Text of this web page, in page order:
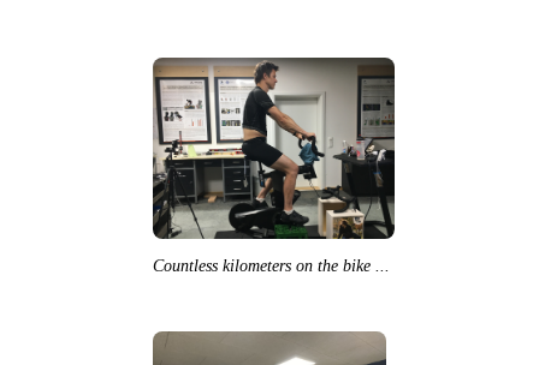
Countless kilometers on the bike ...